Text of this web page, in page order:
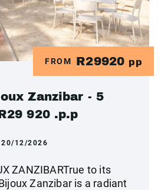
FROM R29920 pp
Zanzibar - 5
920 .p.p
12/2026
ZANZIBARTrue to its
Zanzibar is a radiant